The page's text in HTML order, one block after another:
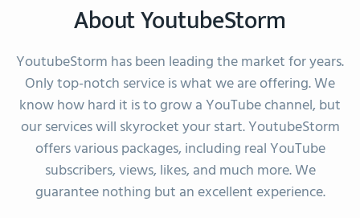
Great service, fast & accurate. Very happy.
–Josefiina Koskela
amazing customer service
–Ronaldo Den Hoed
About YoutubeStorm
YoutubeStorm has been leading the market for years.
Only top-notch service is what we are offering. We
know how hard it is to grow a YouTube channel, but
our services will skyrocket your start. YoutubeStorm
offers various packages, including real YouTube
subscribers, views, likes, and much more. We
guarantee nothing but an excellent experience.